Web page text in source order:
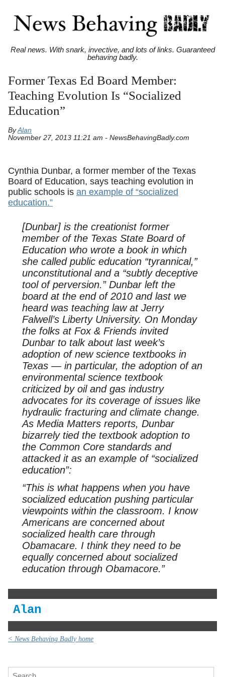
Real news. With snark, invective, and lots of links. Guaranteed
behaving badly.
Former Texas Ed Board Member:
Teaching Evolution Is “Socialized
Education”
ByAlan
November 27, 2013 11:21 am - NewsBehavingBadly.com
Cynthia Dunbar, a former member of the Texas
Board of Education, says teaching evolution in
public schools is an example of “socialized
education.”
[Dunbar] is the creationist former
member of the Texas State Board of
Education who wrote a book in which
she called public education “tyrannical,”
unconstitutional and a “subtly deceptive
tool of perversion.” Dunbar left the
board at the end of 2010 and last we
heard was teaching law at Jerry
Falwell’s Liberty University. On Monday
the folks at Fox & Friends invited
Dunbar to talk about last week’s
adoption of new science textbooks in
Texas — in particular, the adoption of an
environmental science textbook
criticized by oil and gas industry
advocates for its coverage of issues like
hydraulic fracturing and climate change.
As Media Matters reports, Dunbar
bizarrely tied the textbook adoption to
the Common Core standards and
attacked it as an example of “socialized
education”:
“This is what happens when you have
socialized education pushing particular
viewpoints within the classroom. I know
Americans are concerned about
socialized health care through
Obamacare. I think they need to be
equally concerned about socialized
education through Obamacore.”
Alan
< News Behaving Badly home